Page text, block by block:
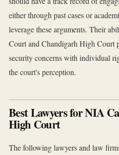
either through past cases or
leverage these arguments. Their
Court and Chandigarh High Court
security concerns with individual
the court's perception.
Best Lawyers for NIA
High Court
The following lawyers and law